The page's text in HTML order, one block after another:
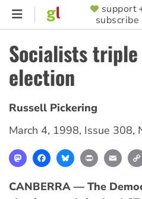
Skip
content
SUPPORTER
MENU
support
subscribe
Socialists
election
Russell Pickering
March 4, 1998, Issue 308,
MastodonFacebookBlueskyPrint
CANBERRA — The